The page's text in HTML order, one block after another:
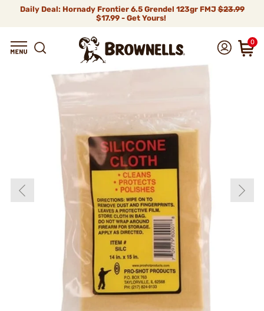
Daily Deal: Hornady Frontier 6.5 Grendel 123gr FMJ$23.99
$17.99 - Get Yours!
0